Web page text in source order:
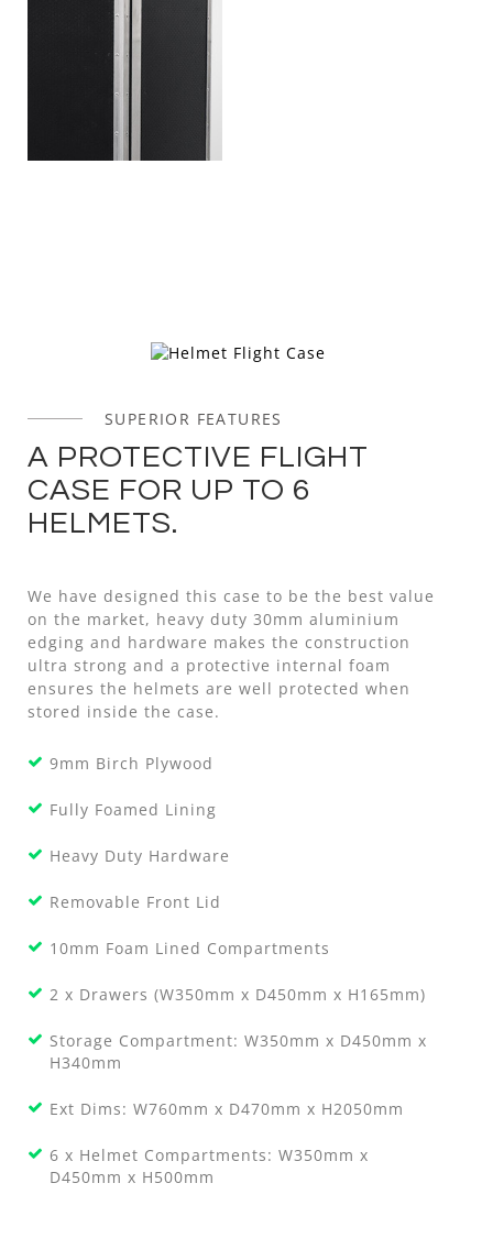
SUPERIOR FEATURES
A PROTECTIVE FLIGHT
CASE FOR UP TO 6
HELMETS.
We have designed this case to be the best value
on the market, heavy duty 30mm aluminium
edging and hardware makes the construction
ultra strong and a protective internal foam
ensures the helmets are well protected when
stored inside the case.
9mm Birch Plywood
Fully Foamed Lining
Heavy Duty Hardware
Removable Front Lid
10mm Foam Lined Compartments
2 x Drawers (W350mm x D450mm x H165mm)
Storage Compartment: W350mm x D450mm x
H340mm
Ext Dims: W760mm x D470mm x H2050mm
6 x Helmet Compartments: W350mm x
D450mm x H500mm